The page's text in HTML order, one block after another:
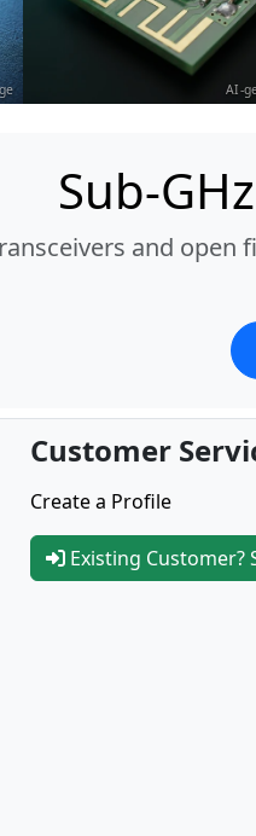
AI-
Sub-
and open
Customer
Create a Profile
Existing Customer?